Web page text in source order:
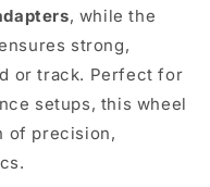
, while the
strong,
or track. Perfect for
setups, this wheel
of precision,